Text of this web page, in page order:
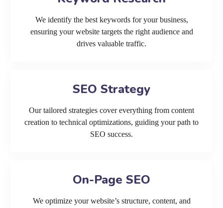
We identify the best keywords for your business,
ensuring your website targets the right audience and
drives valuable traffic.
SEO Strategy
Our tailored strategies cover everything from content
creation to technical optimizations, guiding your path to
SEO success.
On-Page SEO
We optimize your website’s structure, content, and